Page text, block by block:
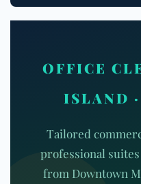
OFFICE
ISLAND
Tailored
professional
from Downtown